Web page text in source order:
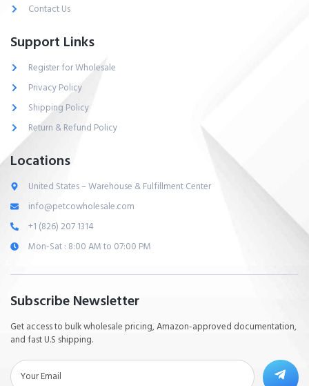
Contact Us
Support Links
Register for Wholesale
Privacy Policy
Shipping Policy
Return & Refund Policy
Locations
United States – Warehouse & Fulfillment Center
info@petcowholesale.com
+1 (826) 207 1314
Mon-Sat : 8:00 AM to 07:00 PM
Subscribe Newsletter
Get access to bulk wholesale pricing, Amazon-approved documentation,
and fast U.S shipping.